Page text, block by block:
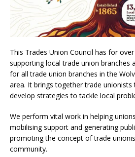
This Trades Union Council has for
supporting local trade union branches
for all trade union branches in the
area. It brings together trade unionists
develop strategies to tackle local
We perform vital work in helping
mobilising support and generating
promoting the concept of trade
community.